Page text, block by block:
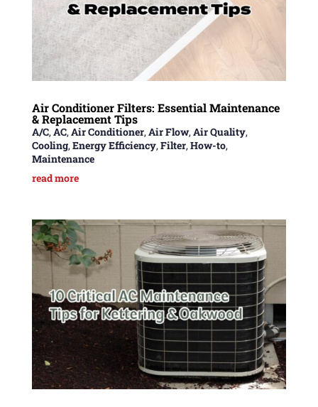
Air Conditioner Filters: Essential Maintenance
& Replacement Tips
A/C, AC, Air Conditioner, Air Flow, Air Quality,
Cooling, Energy Efficiency, Filter, How-to,
Maintenance
read more